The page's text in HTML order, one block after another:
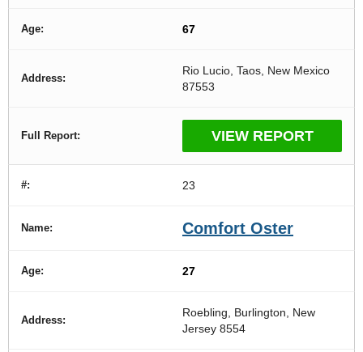
67
Rio Lucio, Taos, New Mexico
87553
VIEW REPORT
23
Comfort Oster
27
Roebling, Burlington, New
Jersey 8554